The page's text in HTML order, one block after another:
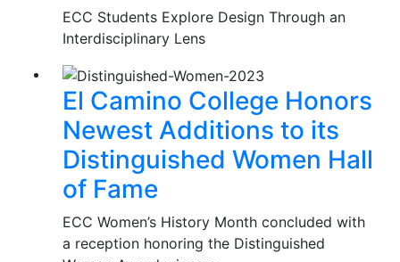
ECC Students Explore Design Through an
Interdisciplinary Lens
El Camino College Honors
Newest Additions to its
Distinguished Women Hall
of Fame
ECC Women’s History Month concluded with
a reception honoring the Distinguished